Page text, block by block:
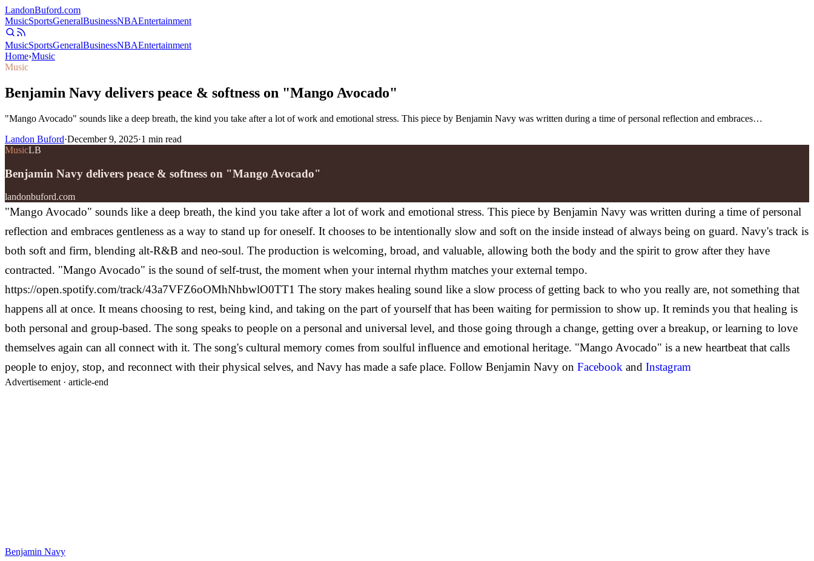
LandonBuford.com
MusicSportsGeneralBusinessNBAEntertainment
MusicSportsGeneralBusinessNBAEntertainment
Home›Music
Music
Benjamin Navy delivers peace & softness on "Mango Avocado"
"Mango Avocado" sounds like a deep breath, the kind you take after a lot of work and emotional stress. This piece by Benjamin Navy was written during a time of personal reflection and embraces…
Landon Buford·December 9, 2025·1 min read
MusicLB
Benjamin Navy delivers peace & softness on "Mango Avocado"
landonbuford.com
"Mango Avocado" sounds like a deep breath, the kind you take after a lot of work and emotional stress. This piece by Benjamin Navy was written during a time of personal
reflection and embraces gentleness as a way to stand up for oneself. It chooses to be intentionally slow and soft on the inside instead of always being on guard. Navy's track is
both soft and firm, blending alt-R&B and neo-soul. The production is welcoming, broad, and valuable, allowing both the body and the spirit to grow after they have
contracted. "Mango Avocado" is the sound of self-trust, the moment when your internal rhythm matches your external tempo.
https://open.spotify.com/track/43a7VFZ6oOMhNhbwlO0TT1 The story makes healing sound like a slow process of getting back to who you really are, not something that
happens all at once. It means choosing to rest, being kind, and taking on the part of yourself that has been waiting for permission to show up. It reminds you that healing is
both personal and group-based. The song speaks to people on a personal and universal level, and those going through a change, getting over a breakup, or learning to love
themselves again can all connect with it. The song's cultural memory comes from soulful influence and emotional heritage. "Mango Avocado" is a new heartbeat that calls
people to enjoy, stop, and reconnect with their physical selves, and Navy has made a safe place. Follow Benjamin Navy on Facebook and Instagram
Advertisement · article-end
Benjamin Navy